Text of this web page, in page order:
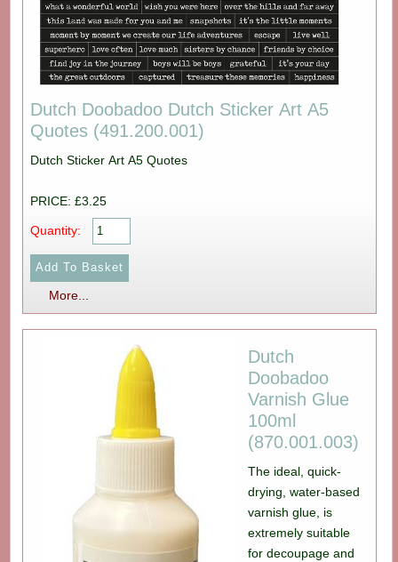
Dutch Doobadoo Dutch Sticker Art A5
Quotes (491.200.001)
Dutch Sticker Art A5 Quotes
PRICE: £3.25
Quantity:
More...
Dutch
Doobadoo
Varnish Glue
100ml
(870.001.003)
The ideal, quick-
drying, water-based
varnish glue, is
extremely suitable
for decoupage and